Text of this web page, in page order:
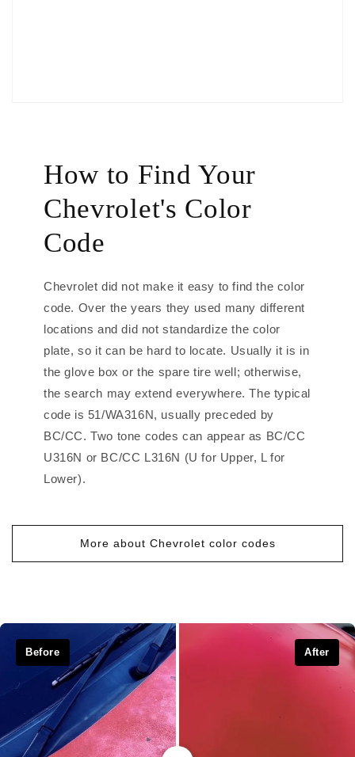
How to Find Your
Chevrolet's Color
Code
Chevrolet did not make it easy to find the color
code. Over the years they used many different
locations and did not standardize the color
plate, so it can be hard to locate. Usually it is in
the glove box or the spare tire well; otherwise,
the search may extend everywhere. The typical
code is 51/WA316N, usually preceded by
BC/CC. Two tone codes can appear as BC/CC
U316N or BC/CC L316N (U for Upper, L for
Lower).
More about Chevrolet color codes
Before After